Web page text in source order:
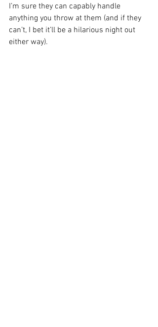
I’m sure they can capably handle
anything you throw at them (and if they
can’t, I bet it’ll be a hilarious night out
either way).